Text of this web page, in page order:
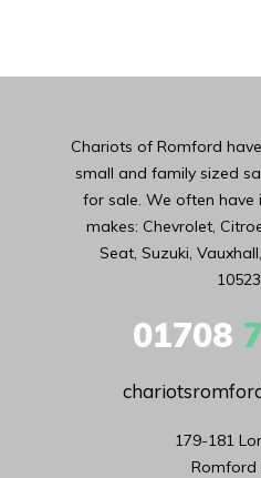
Chariots of Romford
small and family sized
for sale. We often
makes: Chevrolet,
Seat, Suzuki,
01708
179-181
Romford